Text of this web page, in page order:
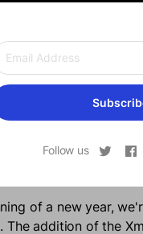
Follow us
Holds
of a new year,
addition of the